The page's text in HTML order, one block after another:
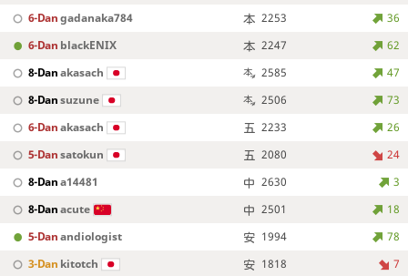
6-Dangadanaka784 2253
36
6-Dan blackENIX 2247
62
8-Danakasach 2585
47
8-Dansuzune 2506
73
6-Danakasach 2233
26
5-Dansatokun 2080
24
8-Dana14481 2630
3
8-Danacute 2501
18
5-Danandiologist 1994
78
3-Dan kitotch 1818
7